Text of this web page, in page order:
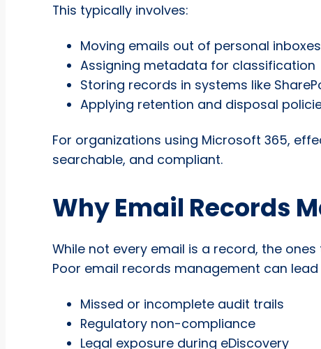
This typically involves:
Moving emails out of personal inboxes
Assigning metadata for classification
Storing records in systems like
Applying retention and disposal
For organizations using Microsoft 365,
searchable, and compliant.
Why Email Records
While not every email is a record, the
Poor email records management can lead
Missed or incomplete audit trails
Regulatory non-compliance
Legal exposure during eDiscovery